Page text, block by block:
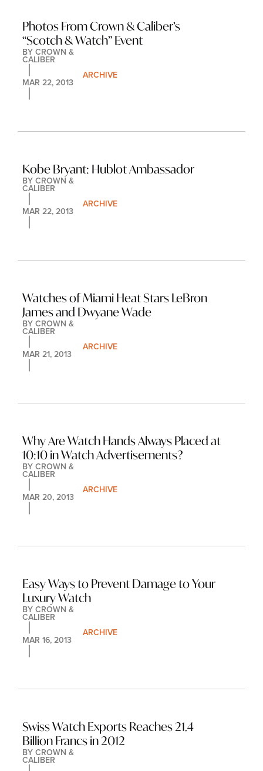
Photos From Crown & Caliber’s
“Scotch & Watch” Event
BY CROWN &
CALIBER
MAR 22, 2013
ARCHIVE
Kobe Bryant: Hublot Ambassador
BY CROWN &
CALIBER
MAR 22, 2013
ARCHIVE
Watches of Miami Heat Stars LeBron
James and Dwyane Wade
BY CROWN &
CALIBER
MAR 21, 2013
ARCHIVE
Why Are Watch Hands Always Placed at
10:10 in Watch Advertisements?
BY CROWN &
CALIBER
MAR 20, 2013
ARCHIVE
Easy Ways to Prevent Damage to Your
Luxury Watch
BY CROWN &
CALIBER
MAR 16, 2013
ARCHIVE
Swiss Watch Exports Reaches 21.4
Billion Francs in 2012
BY CROWN &
CALIBER